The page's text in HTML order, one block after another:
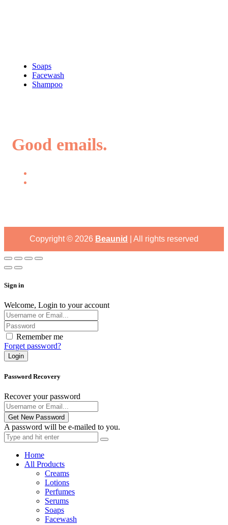
Soaps
Facewash
Shampoo
Good emails.
Copyright © 2026 Beaunid | All rights reserved
Sign in
Welcome, Login to your account
Remember me
Forget password?
Login
Password Recovery
Recover your password
Get New Password
A password will be e-mailed to you.
Home
All Products
Creams
Lotions
Perfumes
Serums
Soaps
Facewash